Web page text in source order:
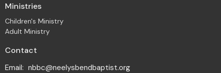
Ministries
Children's Ministry
Adult Ministry
Contact
Email: nbbc@neelysbendbaptist.org